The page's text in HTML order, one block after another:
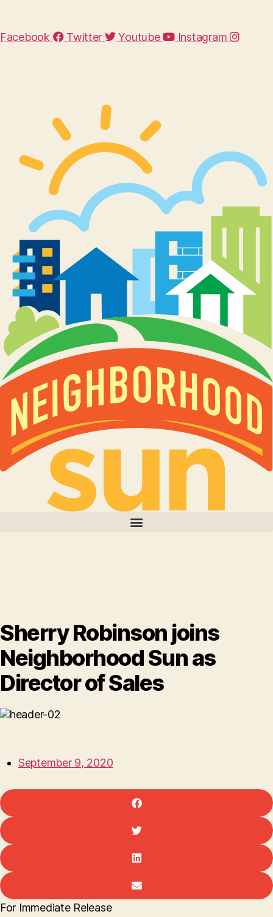
Facebook Twitter Youtube Instagram
Sherry Robinson joins
Neighborhood Sun as
Director of Sales
September 9, 2020
For Immediate Release